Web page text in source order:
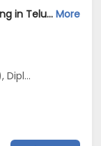
Live Photo Collection Study Jobs Opening in Telus International AI Data Solutions at Central Delhi, HSR, Thane, Bangalore, Mumbai, Delhi More